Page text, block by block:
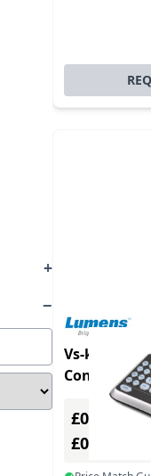
Vs-k20
Controller
£0.00 Excl.
£0.00